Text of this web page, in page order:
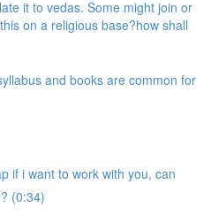
it to vedas. Some might join or
on a religious base?how shall
and books are common for
if i want to work with you, can
(0:34)